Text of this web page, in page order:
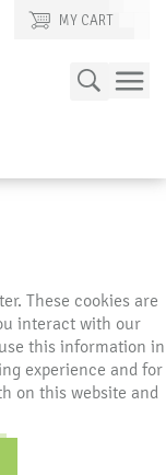
MY CART
Search
These cookies are
interact with our
this information in
experience and for
on this website and